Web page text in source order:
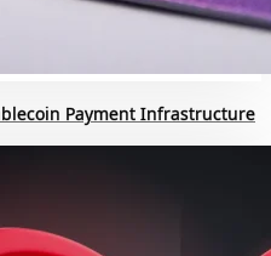
Payment Infrastructure